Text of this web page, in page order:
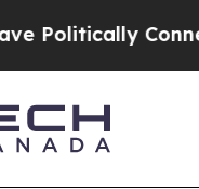
Connected